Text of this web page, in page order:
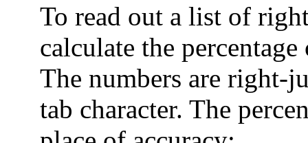
To read out a list of
calculate the
The numbers are right-
tab character. The